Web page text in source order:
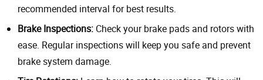
recommended interval for best results.
Brake Inspections: Check your brake pads and rotors with
ease. Regular inspections will keep you safe and prevent
brake system damage.